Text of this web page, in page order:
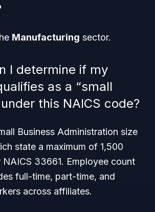
Manufacturing sector.
I determine if my
as a “small
this NAICS code?
Business Administration size
state a maximum of 1,500
33661. Employee count
full-time, part-time, and
across affiliates.